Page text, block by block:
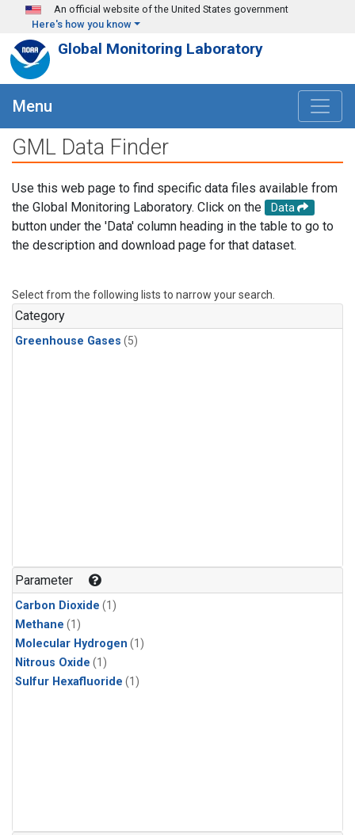
Skip to main content
An official website of the United States government
Here's how you know
Global Monitoring Laboratory
Menu
GML Data Finder
Use this web page to find specific data files available from
the Global Monitoring Laboratory. Click on the
Data
button under the 'Data' column heading in the table to go to
the description and download page for that dataset.
Select from the following lists to narrow your search.
Category
Greenhouse Gases (5)
Parameter
Carbon Dioxide (1)
Methane (1)
Molecular Hydrogen (1)
Nitrous Oxide (1)
Sulfur Hexafluoride (1)